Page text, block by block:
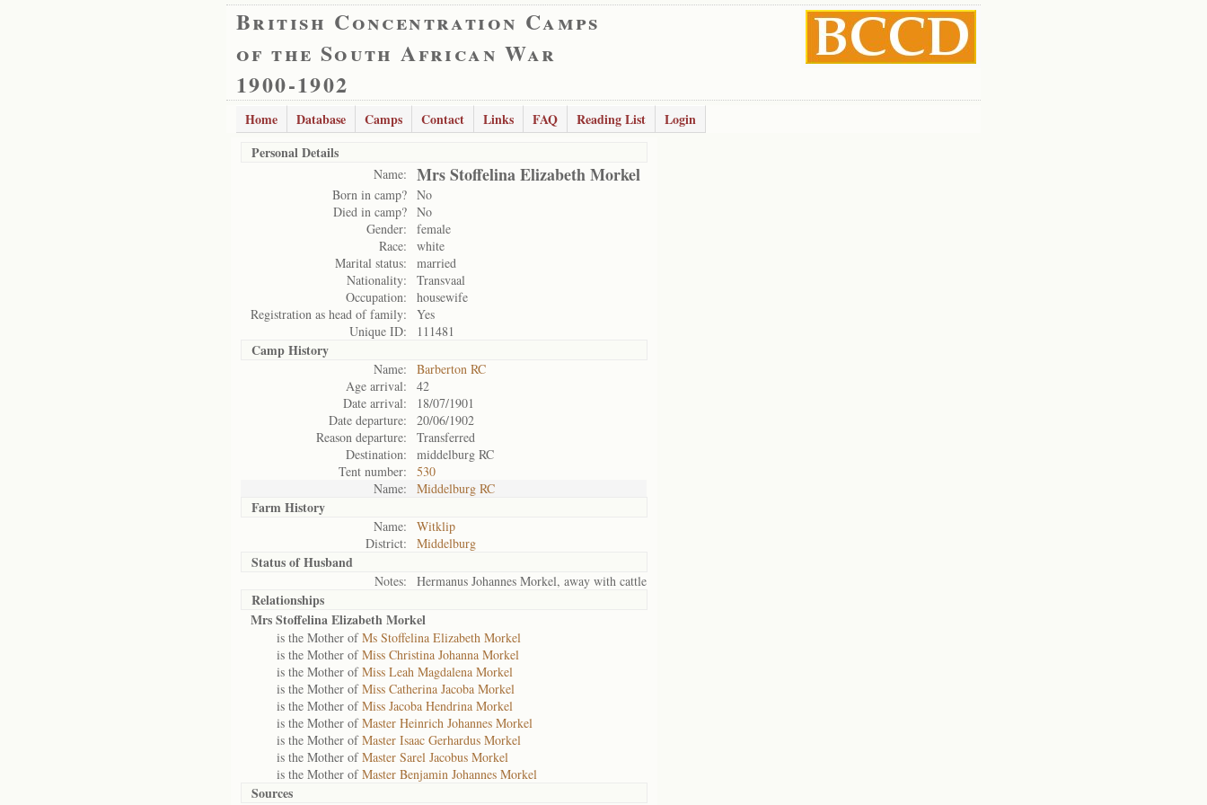
British Concentration Camps
of the South African War
1900-1902
Home Database Camps Contact Links FAQ Reading List
Login
Personal Details
Name: Mrs Stoffelina Elizabeth Morkel
Born in camp? No
Died in camp? No
Gender:
female
Race:
white
Marital status:
married
Nationality:
Transvaal
Occupation:
housewife
Registration as head of family:
Yes
Unique ID:
111481
Camp History
Name:
Barberton RC
Age arrival:
42
Date arrival:
18/07/1901
Date departure:
20/06/1902
Reason departure:
Transferred
Destination:
middelburg RC
Tent number:
530
Name:
Middelburg RC
Farm History
Name:
Witklip
District:
Middelburg
Status ofHusband
Notes: Hermanus Johannes Morkel, away with cattle
Relationships
Mrs Stoffelina Elizabeth Morkel
is the Mother ofMs Stoffelina Elizabeth Morkel
is the Mother ofMiss Christina Johanna Morkel
is the Mother ofMiss Leah Magdalena Morkel
is the Mother ofMiss Catherina Jacoba Morkel
is the Mother ofMiss Jacoba Hendrina Morkel
is the Mother ofMaster Heinrich Johannes Morkel
is the Mother ofMaster Isaac Gerhardus Morkel
is the Mother ofMaster Sarel Jacobus Morkel
is the Mother ofMaster Benjamin Johannes Morkel
Sources